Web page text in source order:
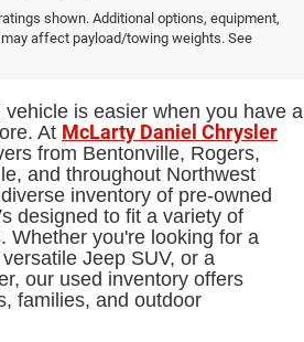
shown. Additional options, equipment,
affect payload/towing weights. See
and SUVs for
AR
is easier when you have a
At McLarty Daniel Chrysler
from Bentonville, Rogers,
and throughout Northwest
inventory of pre-owned
designed to fit a variety of
Whether you're looking for a
Jeep SUV, or a
our used inventory offers
families, and outdoor